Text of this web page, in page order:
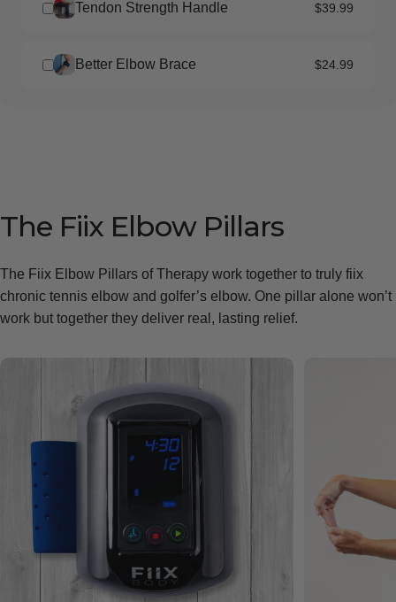
Tendon Strength Handle $39.99
Better Elbow Brace $24.99
The Fiix Elbow Pillars
The Fiix Elbow Pillars of Therapy work together to truly fiix
chronic tennis elbow and golfer’s elbow. One pillar alone won’t
work but together they deliver real, lasting relief.